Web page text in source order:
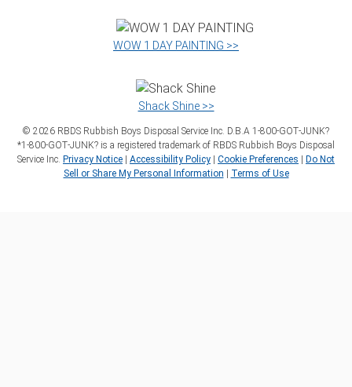
WOW 1 DAY PAINTING >>
Shack Shine >>
© 2026 RBDS Rubbish Boys Disposal Service Inc. D.B.A 1‑800‑GOT‑JUNK?
*1‑800‑GOT‑JUNK? is a registered trademark of RBDS Rubbish Boys Disposal
Service Inc. Privacy Notice Accessibility Policy Cookie Preferences
Do Not
Sell or Share My Personal Information
Terms of Use